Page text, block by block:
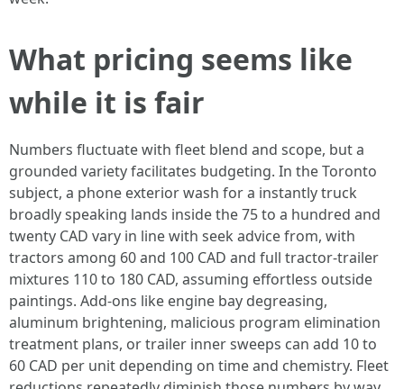
What pricing seems like
while it is fair
Numbers fluctuate with fleet blend and scope, but a
grounded variety facilitates budgeting. In the Toronto
subject, a phone exterior wash for a instantly truck
broadly speaking lands inside the 75 to a hundred and
twenty CAD vary in line with seek advice from, with
tractors among 60 and 100 CAD and full tractor-trailer
mixtures 110 to 180 CAD, assuming effortless outside
paintings. Add-ons like engine bay degreasing,
aluminum brightening, malicious program elimination
treatment plans, or trailer inner sweeps can add 10 to
60 CAD per unit depending on time and chemistry. Fleet